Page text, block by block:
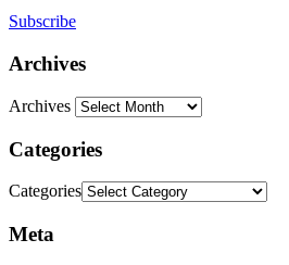
Subscribe
Archives
Archives
Categories
Categories
Meta